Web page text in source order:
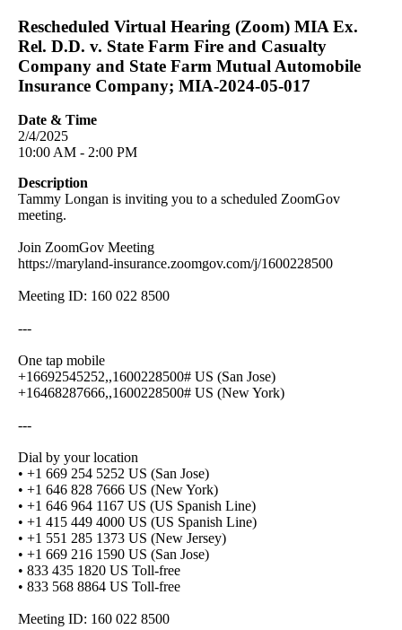
Rescheduled Virtual Hearing (Zoom) MIA Ex.
Rel. D.D. v. State Farm Fire and Casualty
Company and State Farm Mutual Automobile
Insurance Company; MIA-2024-05-017
Date & Time
2/4/2025
10:00 AM - 2:00 PM
Description
Tammy Longan is inviting you to a scheduled ZoomGov
meeting.
Join ZoomGov Meeting
https://maryland-insurance.zoomgov.com/j/1600228500
Meeting ID: 160 022 8500
---
One tap mobile
+16692545252,,1600228500# US (San Jose)
+16468287666,,1600228500# US (New York)
---
Dial by your location
• +1 669 254 5252 US (San Jose)
• +1 646 828 7666 US (New York)
• +1 646 964 1167 US (US Spanish Line)
• +1 415 449 4000 US (US Spanish Line)
• +1 551 285 1373 US (New Jersey)
• +1 669 216 1590 US (San Jose)
• 833 435 1820 US Toll-free
• 833 568 8864 US Toll-free
Meeting ID: 160 022 8500